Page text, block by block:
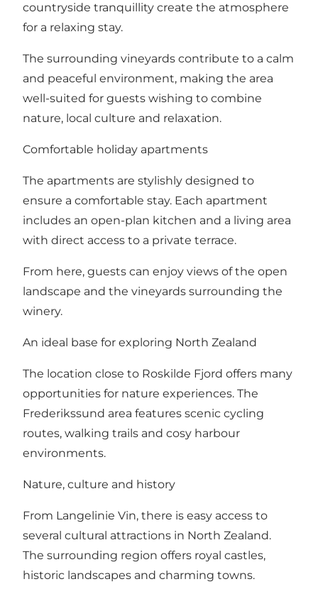
countryside tranquillity create the atmosphere
for a relaxing stay.
The surrounding vineyards contribute to a calm
and peaceful environment, making the area
well-suited for guests wishing to combine
nature, local culture and relaxation.
Comfortable holiday apartments
The apartments are stylishly designed to
ensure a comfortable stay. Each apartment
includes an open-plan kitchen and a living area
with direct access to a private terrace.
From here, guests can enjoy views of the open
landscape and the vineyards surrounding the
winery.
An ideal base for exploring North Zealand
The location close to Roskilde Fjord offers many
opportunities for nature experiences. The
Frederikssund area features scenic cycling
routes, walking trails and cosy harbour
environments.
Nature, culture and history
From Langelinie Vin, there is easy access to
several cultural attractions in North Zealand.
The surrounding region offers royal castles,
historic landscapes and charming towns.